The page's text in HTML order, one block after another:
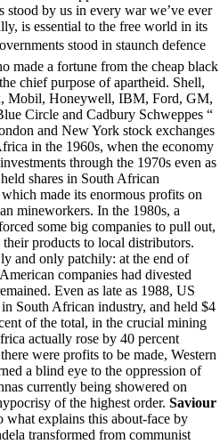
stood by us in every war we’ve ever
is essential to the free world in its
stood in staunch defence
made a fortune from the cheap black
chief purpose of apartheid. Shell,
Mobil, Honeywell, IBM, Ford, GM,
Circle and Cadbury Schweppes “
and New York stock exchanges
in the 1960s, when the economy
through the 1970s even as
shares in South African
made its enormous profits on
mineworkers. In the 1980s, a
some big companies to pull out,
products to local distributors.
and only patchily: at the end of
companies had divested
Even as late as 1988, US
South African industry, and held $4
of the total, in the crucial mining
actually rose by 40 percent
were profits to be made, Western
a blind eye to the oppression of
currently being showered on
of the highest order. Saviour
what explains this about-face by
transformed from communist